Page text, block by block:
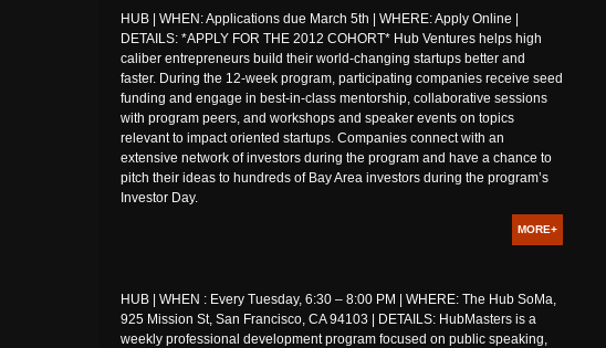
HUB | WHEN: Applications due March 5th | WHERE: Apply Online |
DETAILS: *APPLY FOR THE 2012 COHORT* Hub Ventures helps high
caliber entrepreneurs build their world-changing startups better and
faster. During the 12-week program, participating companies receive seed
funding and engage in best-in-class mentorship, collaborative sessions
with program peers, and workshops and speaker events on topics
relevant to impact oriented startups. Companies connect with an
extensive network of investors during the program and have a chance to
pitch their ideas to hundreds of Bay Area investors during the program’s
Investor Day.
MORE+
HUB | WHEN : Every Tuesday, 6:30 – 8:00 PM | WHERE: The Hub SoMa,
925 Mission St, San Francisco, CA 94103 | DETAILS: HubMasters is a
weekly professional development program focused on public speaking,